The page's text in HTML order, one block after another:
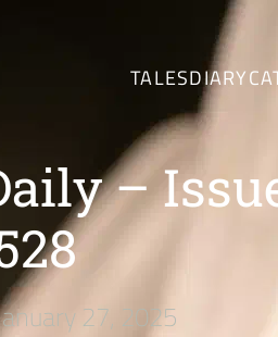
TALESDIARY
–
27, 2025